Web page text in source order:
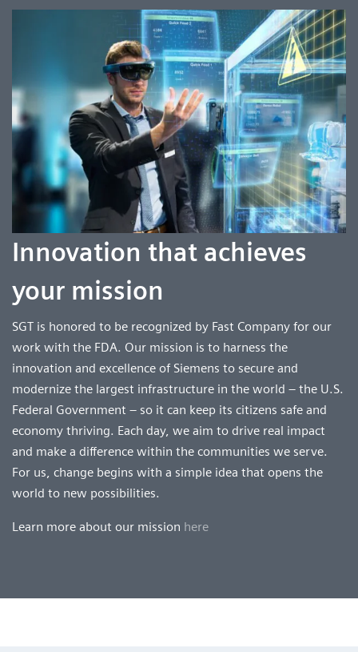
Innovation that achieves
your mission
SGT is honored to be recognized by Fast Company for our
work with the FDA. Our mission is to harness the
innovation and excellence of Siemens to secure and
modernize the largest infrastructure in the world – the U.S.
Federal Government – so it can keep its citizens safe and
economy thriving. Each day, we aim to drive real impact
and make a difference within the communities we serve.
For us, change begins with a simple idea that opens the
world to new possibilities.
Learn more about our mission here